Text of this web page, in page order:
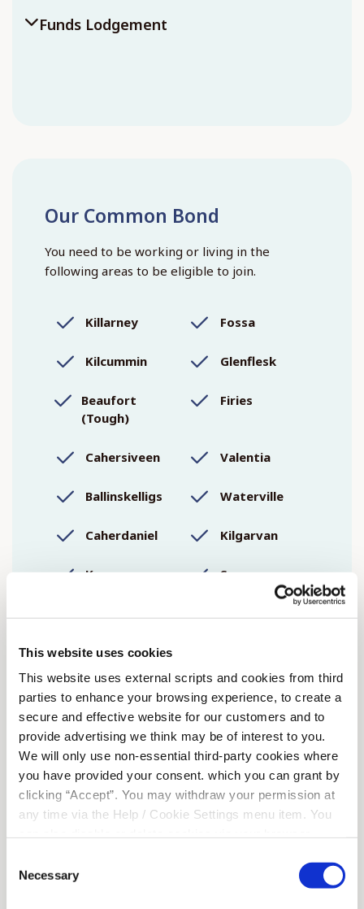
This website uses cookies
This website uses external scripts and cookies from third
parties to enhance your browsing experience, to create a
secure and effective website for our customers and to
provide advertising we think may be of interest to you.
We will only use non-essential third-party cookies where
you have provided your consent. which you can grant by
clicking “Accept”. You may withdraw your permission at
any time via the Help / Cookie Settings menu item. You
please read our
Selection
Necessary
Funds Lodgement
Our Common Bond
You need to be working or living in the
following areas to be eligible to join.
Killarney Fossa
Kilcummin Glenflesk
Beaufort
(Tough)
Firies
Cahersiveen Valentia
Ballinskelligs Waterville
Caherdaniel Kilgarvan
Kenmare Sneem
Adrigole
Ardgroom